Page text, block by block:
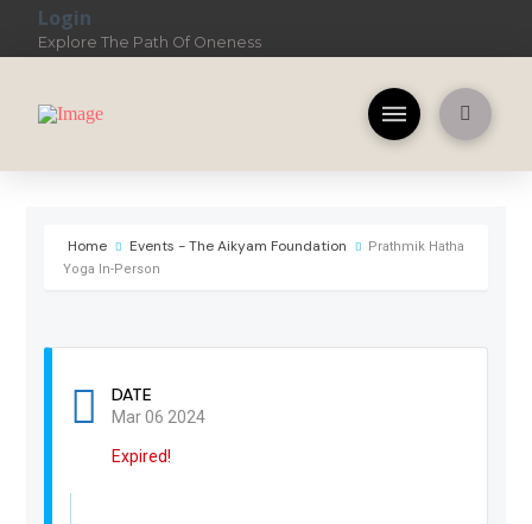
Login
Explore The Path Of Oneness
Home Events - The Aikyam Foundation
Prathmik Hatha
Yoga In-Person
DATE
Mar 06 2024
Expired!